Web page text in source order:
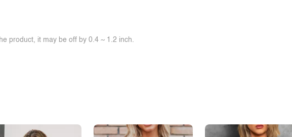
product, it may be off by 0.4 ~ 1.2 inch.